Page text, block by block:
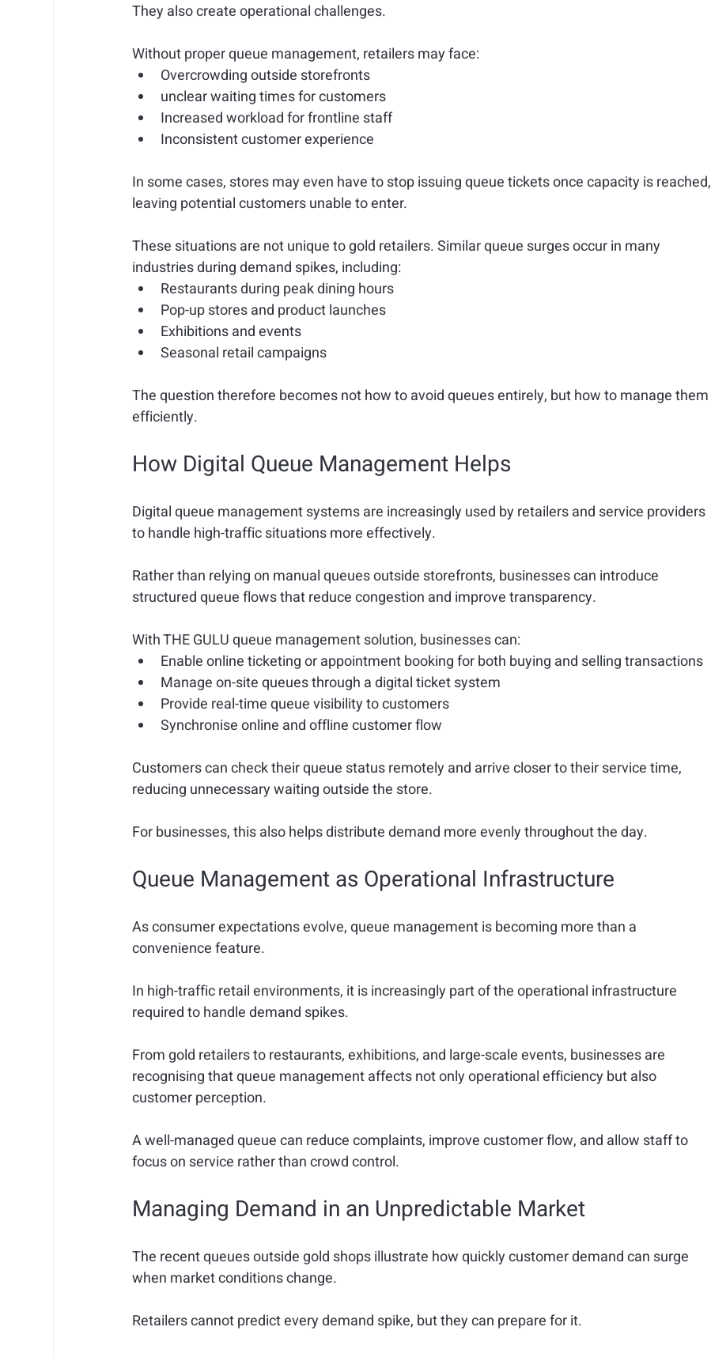
They also create operational challenges.
Without proper queue management, retailers may face:
Overcrowding outside storefronts
unclear waiting times for customers
Increased workload for frontline staff
Inconsistent customer experience
In some cases, stores may even have to stop issuing queue tickets once capacity is reached,
leaving potential customers unable to enter.
These situations are not unique to gold retailers. Similar queue surges occur in many
industries during demand spikes, including:
Restaurants during peak dining hours
Pop-up stores and product launches
Exhibitions and events
Seasonal retail campaigns
The question therefore becomes not how to avoid queues entirely, but how to manage them
efficiently.
How Digital Queue Management Helps
Digital queue management systems are increasingly used by retailers and service providers
to handle high-traffic situations more effectively.
Rather than relying on manual queues outside storefronts, businesses can introduce
structured queue flows that reduce congestion and improve transparency.
With THE GULU queue management solution, businesses can:
Enable online ticketing or appointment booking for both buying and selling transactions
Manage on-site queues through a digital ticket system
Provide real-time queue visibility to customers
Synchronise online and offline customer flow
Customers can check their queue status remotely and arrive closer to their service time,
reducing unnecessary waiting outside the store.
For businesses, this also helps distribute demand more evenly throughout the day.
Queue Management as Operational Infrastructure
As consumer expectations evolve, queue management is becoming more than a
convenience feature.
In high-traffic retail environments, it is increasingly part of the operational infrastructure
required to handle demand spikes.
From gold retailers to restaurants, exhibitions, and large-scale events, businesses are
recognising that queue management affects not only operational efficiency but also
customer perception.
A well-managed queue can reduce complaints, improve customer flow, and allow staff to
focus on service rather than crowd control.
Managing Demand in an Unpredictable Market
The recent queues outside gold shops illustrate how quickly customer demand can surge
when market conditions change.
Retailers cannot predict every demand spike, but they can prepare for it.